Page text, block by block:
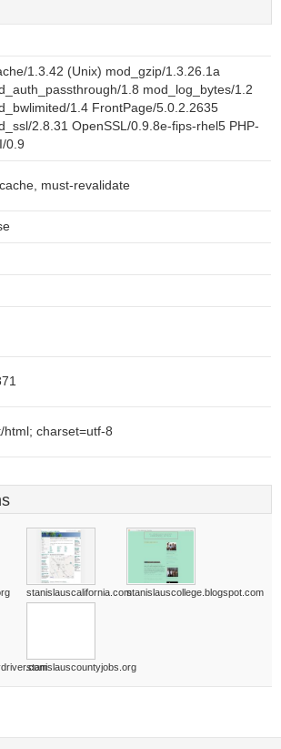
1.3.42 (Unix) mod_gzip/1.3.26.1a
1.8 mod_log_bytes/1.2
1.4 FrontPage/5.0.2.2635
2.8.31 OpenSSL/0.9.8e-fips-rhel5 PHP-
0.9
must-revalidate
html; charset=utf-8
stanislauscalifornia.comstanislauscollege.blogspot.com
stanislauscountyjobs.org